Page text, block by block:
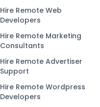
Hire Remote Web
Developers
Hire Remote Marketing
Consultants
Hire Remote Advertiser
Support
Hire Remote Wordpress
Developers